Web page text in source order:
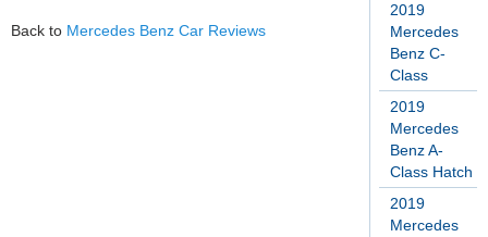
2019
Mercedes
Benz C-
Class
2019
Mercedes
Benz A-
Class Hatch
2019
Mercedes
Back to Mercedes Benz Car Reviews